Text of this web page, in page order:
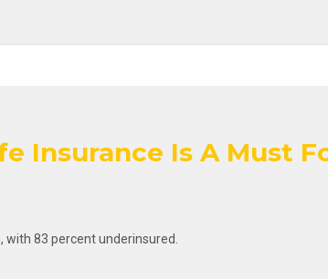
Insurance Is A Must
with 83 percent underinsured.